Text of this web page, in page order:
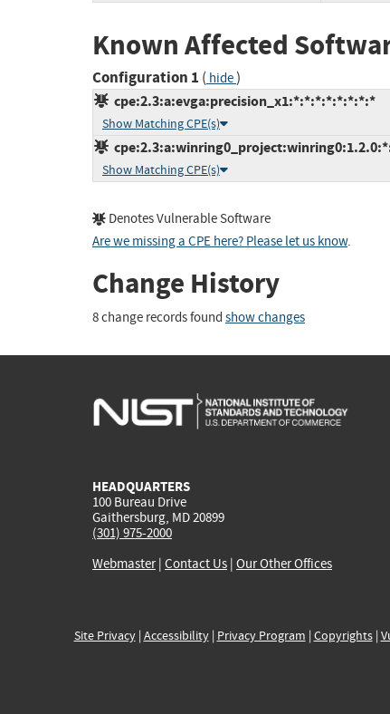
Known Affected
Configuration 1 ( hide)
cpe:2.3:a:evga:precision_x1:*:*:*:*:*:*:*:*
Show Matching CPE(s)
Show Matching CPE(s)
Denotes Vulnerable Software
Are we missing a CPE here? Please let us know.
Change History
8 change records found show changes
HEADQUARTERS
100 Bureau Drive
Gaithersburg, MD 20899
(301) 975-2000
Webmaster| Contact Us | Our Other Offices
Site Privacy| Accessibility| Privacy Program | Copyrights|